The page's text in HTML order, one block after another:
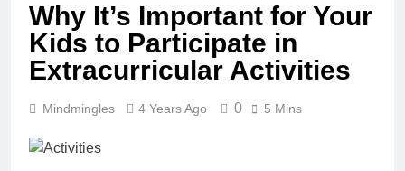
Why It’s Important for Your
Kids to Participate in
Extracurricular Activities
Mindmingles 4 Years Ago 0 5 Mins